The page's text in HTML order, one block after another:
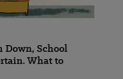
Down, School
What to